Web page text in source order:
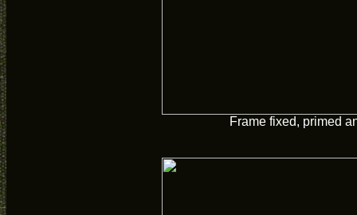
Frame fixed, primed